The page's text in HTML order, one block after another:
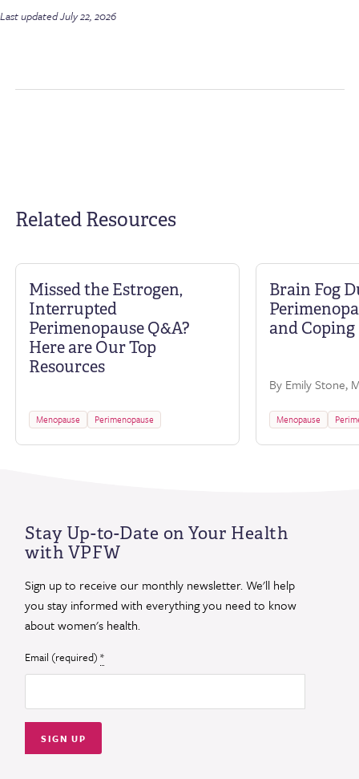
Last updated July 22, 2026
Related Resources
Missed the Estrogen,
Interrupted
Perimenopause Q&A?
Here are Our Top
Resources
Menopause Perimenopause
Brain Fog
and
By Emily Stone,
Menopause
Stay Up-to-Date on Your Health
with VPFW
Sign up to receive our monthly newsletter. We'll help
you stay informed with everything you need to know
about women's health.
Email (required)*